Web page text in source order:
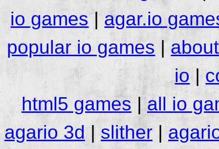
io games|agar.io
popular io games |
io|
html5 games|all io
agario 3d|slither |